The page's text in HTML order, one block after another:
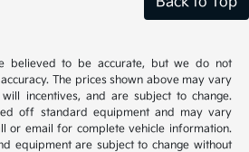
believed to be accurate, but we do not
The prices shown above may vary
incentives, and are subject to change.
off standard equipment and may vary
or email for complete vehicle information.
equipment are subject to change without